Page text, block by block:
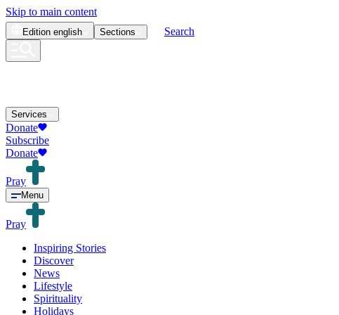
Skip to main content
Edition english Sections Search
Services
Donate
Subscribe
Donate
Pray
Menu
Pray
Inspiring Stories
Discover
News
Lifestyle
Spirituality
Holidays